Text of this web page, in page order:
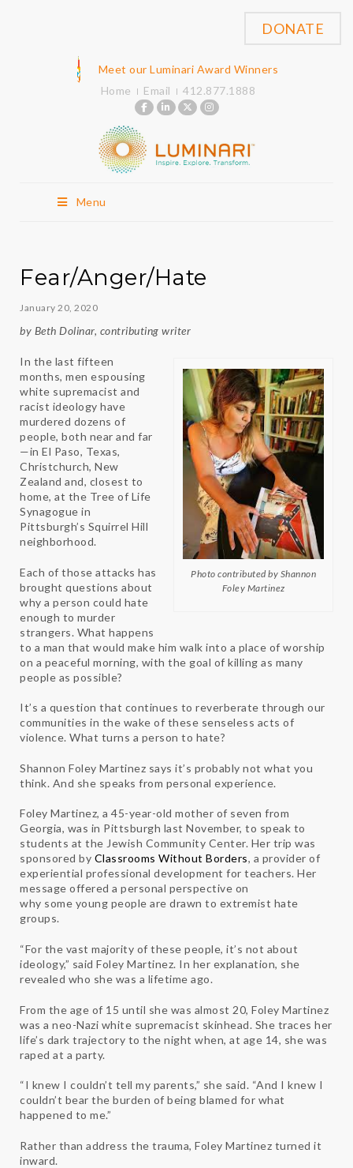
Meet our Luminari Award Winners
Home
Email 412.877.1888
Menu
DONATE
Fear/Anger/Hate
January 20, 2020
by Beth Dolinar, contributing writer
Photo contributed by Shannon
Foley Martinez
In the last fifteen
months, men espousing
white supremacist and
racist ideology have
murdered dozens of
people, both near and far
—in El Paso, Texas,
Christchurch, New
Zealand and, closest to
home, at the Tree of Life
Synagogue in
Pittsburgh’s Squirrel Hill
neighborhood.
Each of those attacks has
brought questions about
why a person could hate
enough to murder
strangers. What happens
to a man that would make him walk into a place of worship
on a peaceful morning, with the goal of killing as many
people as possible?
It’s a question that continues to reverberate through our
communities in the wake of these senseless acts of
violence. What turns a person to hate?
Shannon Foley Martinez says it’s probably not what you
think. And she speaks from personal experience.
Foley Martinez, a 45-year-old mother of seven from
Georgia, was in Pittsburgh last November, to speak to
students at the Jewish Community Center. Her trip was
sponsored by Classrooms Without Borders, a provider of
experiential professional development for teachers. Her
message offered a personal perspective on
why some young people are drawn to extremist hate
groups.
“For the vast majority of these people, it’s not about
ideology,” said Foley Martinez. In her explanation, she
revealed who she was a lifetime ago.
From the age of 15 until she was almost 20, Foley Martinez
was a neo-Nazi white supremacist skinhead. She traces her
life’s dark trajectory to the night when, at age 14, she was
raped at a party.
“I knew I couldn’t tell my parents,” she said. “And I knew I
couldn’t bear the burden of being blamed for what
happened to me.”
Rather than address the trauma, Foley Martinez turned it
inward.